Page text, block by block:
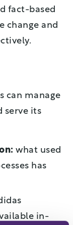
fact-based
change and
can manage
serve its
what used
has
in-